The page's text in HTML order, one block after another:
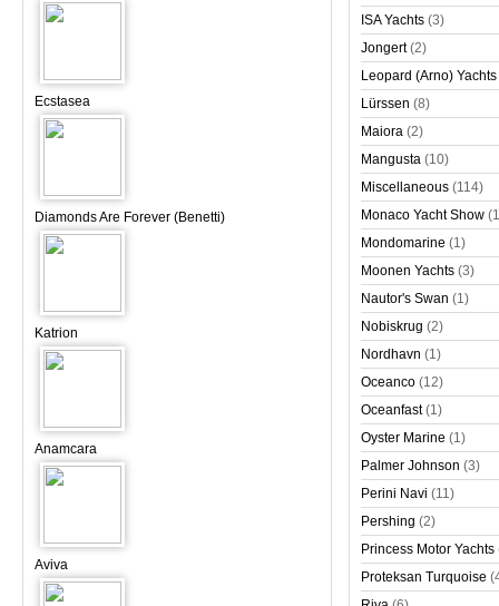
Ecstasea
Diamonds Are Forever (Benetti)
Katrion
Anamcara
Aviva
ISA Yachts (3)
Jongert (2)
Leopard (Arno) Yachts
Lürssen (8)
Maiora (2)
Mangusta (10)
Miscellaneous (114)
Monaco Yacht Show
Mondomarine (1)
Moonen Yachts (3)
Nautor's Swan (1)
Nobiskrug (2)
Nordhavn (1)
Oceanco (12)
Oceanfast (1)
Oyster Marine (1)
Palmer Johnson (3)
Perini Navi (11)
Pershing (2)
Princess Motor Yachts
Proteksan Turquoise